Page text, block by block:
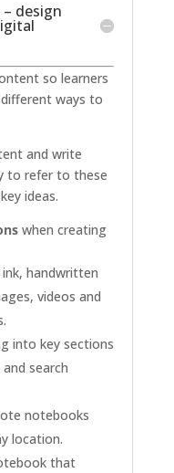
design
so learners
ways to
and write
to refer to these
ideas.
when creating
handwritten
videos and
into key sections
search
notebooks
location.
that